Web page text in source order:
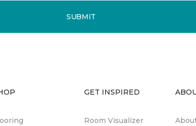
SUBMIT
GET INSPIRED
Room Visualizer